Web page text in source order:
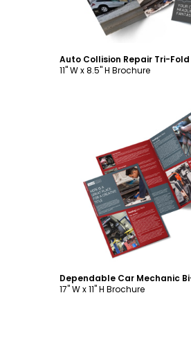
11" W x 8.5" H Brochure
Customize
17" W x 11" H Brochure